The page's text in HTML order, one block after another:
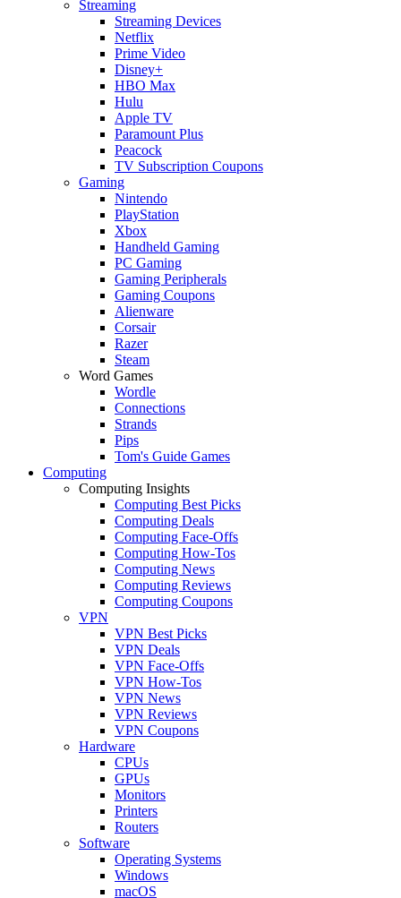
Streaming
Streaming Devices
Netflix
Prime Video
Disney+
HBO Max
Hulu
Apple TV
Paramount Plus
Peacock
TV Subscription Coupons
Gaming
Nintendo
PlayStation
Xbox
Handheld Gaming
PC Gaming
Gaming Peripherals
Gaming Coupons
Alienware
Corsair
Razer
Steam
Word Games
Wordle
Connections
Strands
Pips
Tom's Guide Games
Computing
Computing Insights
Computing Best Picks
Computing Deals
Computing Face-Offs
Computing How-Tos
Computing News
Computing Reviews
Computing Coupons
VPN
VPN Best Picks
VPN Deals
VPN Face-Offs
VPN How-Tos
VPN News
VPN Reviews
VPN Coupons
Hardware
CPUs
GPUs
Monitors
Printers
Routers
Software
Operating Systems
Windows
macOS